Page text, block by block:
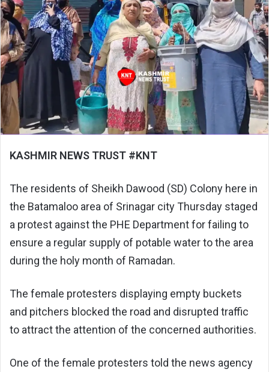
KASHMIR NEWS TRUST #KNT
The residents of Sheikh Dawood (SD) Colony here in
the Batamaloo area of Srinagar city Thursday staged
a protest against the PHE Department for failing to
ensure a regular supply of potable water to the area
during the holy month of Ramadan.
The female protesters displaying empty buckets
and pitchers blocked the road and disrupted traffic
to attract the attention of the concerned authorities.
One of the female protesters told the news agency